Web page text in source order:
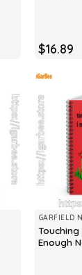
$16.89
GARFIELD
Touching
Enough